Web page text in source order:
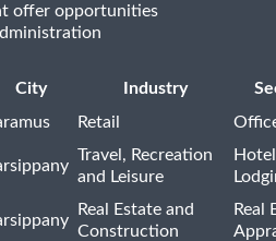
offer opportunities
City Industry
Retail
Travel, Recreation
and Leisure
Real Estate and
Construction
Real